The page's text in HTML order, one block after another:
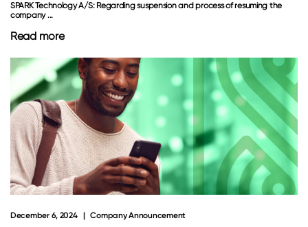
SPARK Technology A/S: Regarding suspension and process of resuming the
company ...
Read more
December 6, 2024 Company Announcement